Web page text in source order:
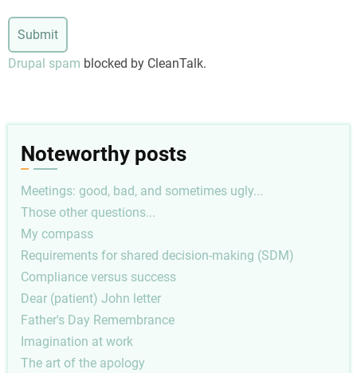
Drupal spam blocked by CleanTalk.
Noteworthy posts
Meetings: good, bad, and sometimes ugly...
Those other questions...
My compass
Requirements for shared decision-making (SDM)
Compliance versus success
Dear (patient) John letter
Father's Day Remembrance
Imagination at work
The art of the apology